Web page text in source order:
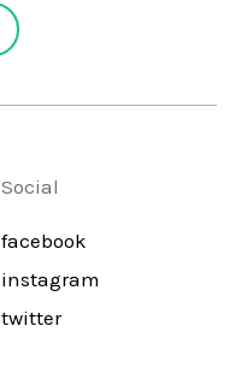
Social
facebook
instagram
twitter